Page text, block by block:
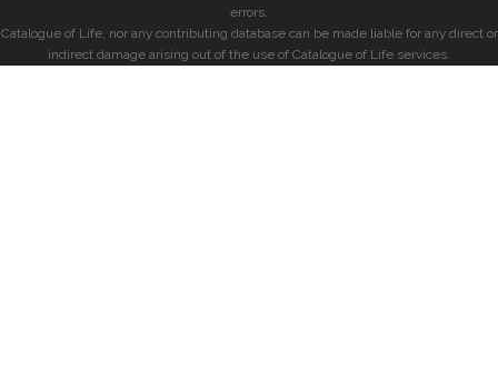
errors.
Catalogue of Life, nor any contributing database can be made liable for any direct or
indirect damage arising out of the use of Catalogue of Life services.